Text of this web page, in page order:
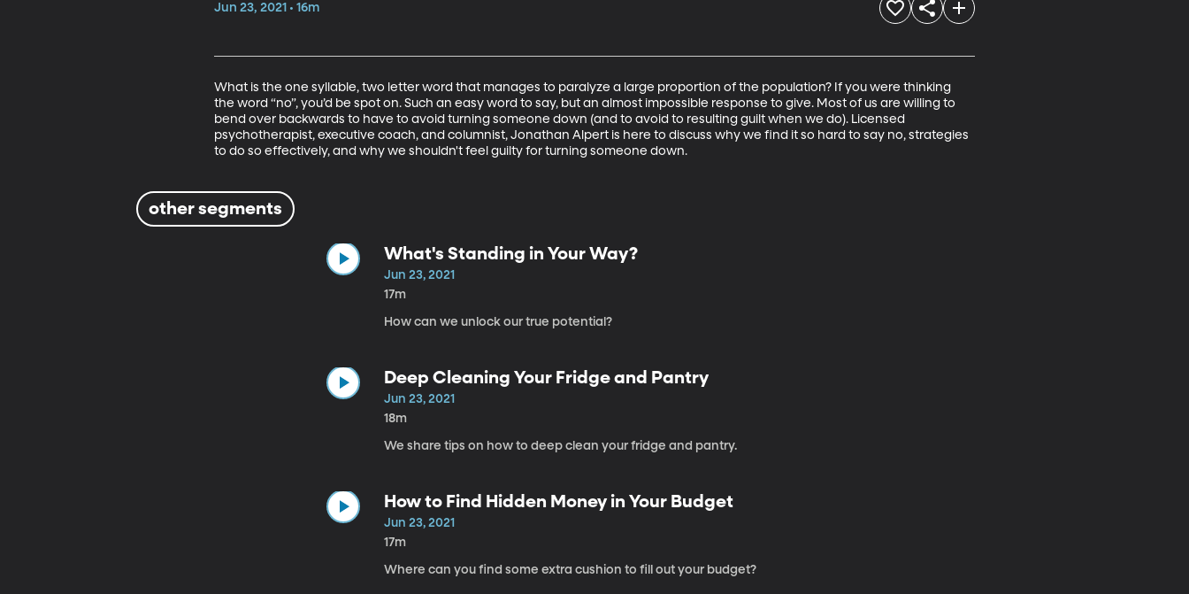
Jun 23, 2021 • 16m
What is the one syllable, two letter word that manages to paralyze a large proportion of the population? If you were thinking
the word “no”, you’d be spot on. Such an easy word to say, but an almost impossible response to give. Most of us are willing to
bend over backwards to have to avoid turning someone down (and to avoid to resulting guilt when we do). Licensed
psychotherapist, executive coach, and columnist, Jonathan Alpert is here to discuss why we find it so hard to say no, strategies
to do so effectively, and why we shouldn't feel guilty for turning someone down.
other segments
What's Standing in Your Way?
Jun 23, 2021
17m
How can we unlock our true potential?
Deep Cleaning Your Fridge and Pantry
Jun 23, 2021
18m
We share tips on how to deep clean your fridge and pantry.
How to Find Hidden Money in Your Budget
Jun 23, 2021
17m
Where can you find some extra cushion to fill out your budget?